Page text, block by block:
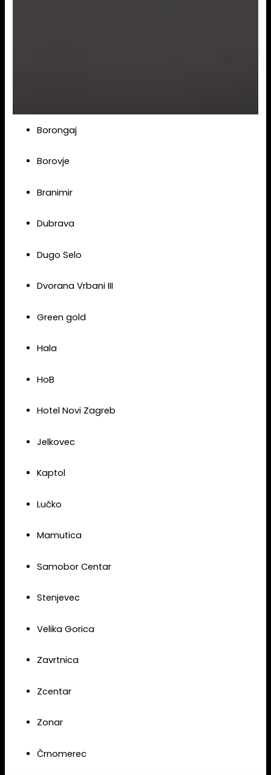
Borongaj
Borovje
Branimir
Dubrava
Dugo Selo
Dvorana Vrbani III
Green gold
Hala
HoB
Hotel Novi Zagreb
Jelkovec
Kaptol
Lučko
Mamutica
Samobor Centar
Stenjevec
Velika Gorica
Zavrtnica
Zcentar
Zonar
Črnomerec